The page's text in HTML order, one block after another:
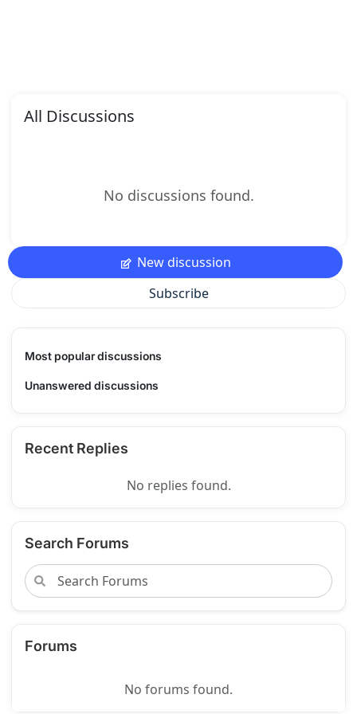
All Discussions
No discussions found.
New discussion
Subscribe
Most popular discussions
Unanswered discussions
Recent Replies
No replies found.
Search Forums
Forums
No forums found.